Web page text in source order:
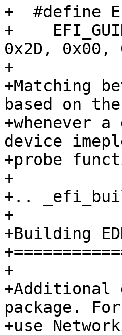
+  #define
+
0x2D, 0x00,
+
+Matching
based on
+whenever
device
+probe
+
+..
+
+Building
+
+Additional
package.
+use